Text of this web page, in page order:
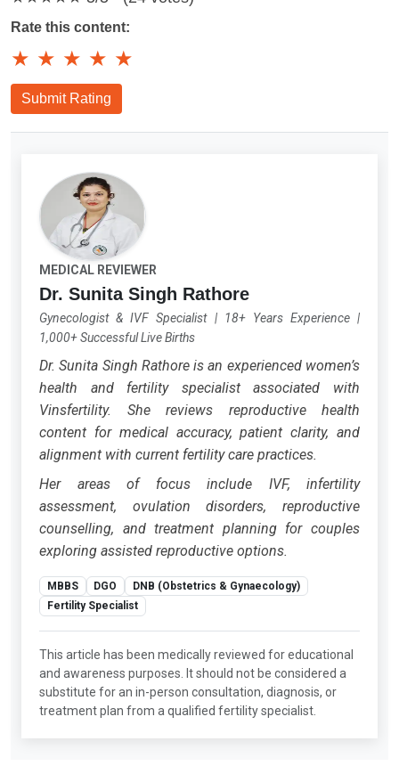
Rate this content:
★ ★ ★ ★ ★
Submit Rating
MEDICAL REVIEWER
Dr. Sunita Singh Rathore
Gynecologist & IVF Specialist| 18+ Years Experience|
1,000+ Successful Live Births
Dr. Sunita Singh Rathore is an experienced women’s
health and fertility specialist associated with
Vinsfertility. She reviews reproductive health
content for medical accuracy, patient clarity, and
alignment with current fertility care practices.
Her areas of focus include IVF, infertility
assessment, ovulation disorders, reproductive
counselling, and treatment planning for couples
exploring assisted reproductive options.
MBBS DGO
DNB (Obstetrics & Gynaecology)
Fertility Specialist
This article has been medically reviewed for educational
and awareness purposes. It should not be considered a
substitute for an in-person consultation, diagnosis, or
treatment plan from a qualified fertility specialist.